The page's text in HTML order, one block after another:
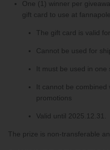
One (1) winner per
gift card to use at
The gift card is valid
Cannot be used for
It must be used in
It cannot be
promotions
Valid until 2025.12.31.
The prize is non-transferable